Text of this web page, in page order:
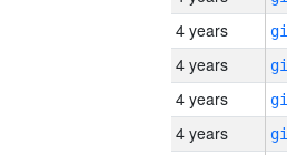
4 years
4 years
4 years
4 years